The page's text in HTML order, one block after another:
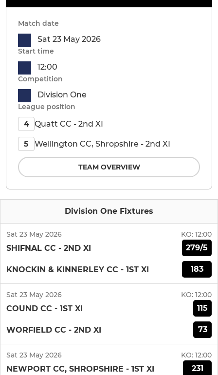
Division One Fixtures
Sat 23 May 2026 KO: 12:00
SHIFNAL CC - 2ND XI 279/5
KNOCKIN & KINNERLEY CC - 1ST XI 183
Sat 23 May 2026 KO: 12:00
COUND CC - 1ST XI 115
WORFIELD CC - 2ND XI 73
Sat 23 May 2026 KO: 12:00
NEWPORT CC, SHROPSHIRE - 1ST XI 231
Match date
Sat 23 May 2026
Start time
12:00
Competition
Division One
League position
4 Quatt CC - 2nd XI
5 Wellington CC, Shropshire - 2nd XI
TEAM OVERVIEW